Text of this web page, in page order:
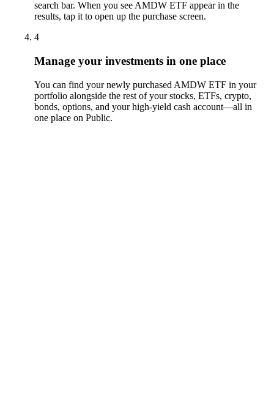
search bar. When you see AMDW ETF appear in the
results, tap it to open up the purchase screen.
4
Manage your investments in one place
You can find your newly purchased AMDW ETF in your
portfolio alongside the rest of your stocks, ETFs, crypto,
bonds, options, and your high-yield cash account––all in
one place on Public.